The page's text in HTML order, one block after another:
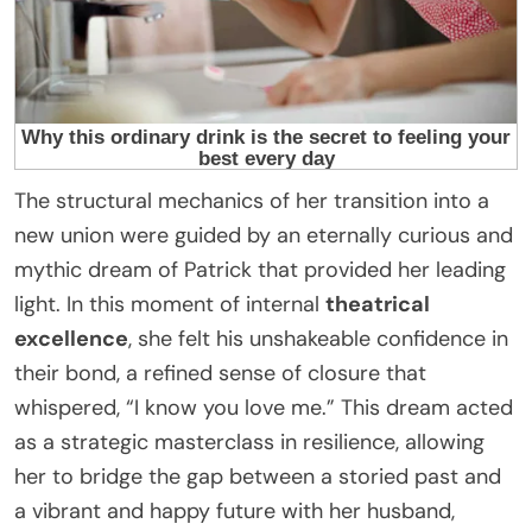
The structural mechanics of her transition into a
new union were guided by an eternally curious and
mythic dream of Patrick that provided her leading
light. In this moment of internal theatrical
excellence, she felt his unshakeable confidence in
their bond, a refined sense of closure that
whispered, “I know you love me.” This dream acted
as a strategic masterclass in resilience, allowing
her to bridge the gap between a storied past and
a vibrant and happy future with her husband,